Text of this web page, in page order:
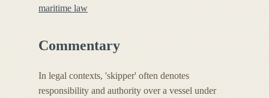
maritime law
Commentary
In legal contexts, 'skipper' often denotes
responsibility and authority over a vessel under